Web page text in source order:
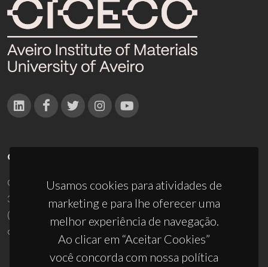
Usamos cookies para atividades de
marketing e para lhe oferecer uma
melhor experiência de navegação.
Ao clicar em “Aceitar Cookies”
você concorda com nossa política
CONTACTOS
Campus Universitário de Santiago
3810-193 Aveiro - Portugal
(+351) 234 370 200
ciceco@ua.pt